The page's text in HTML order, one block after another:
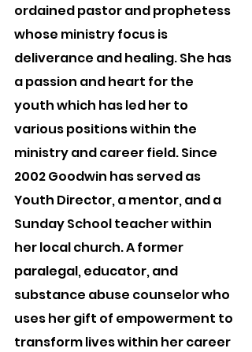
ordained pastor and prophetess
whose ministry focus is
deliverance and healing. She has
a passion and heart for the
youth which has led her to
various positions within the
ministry and career field. Since
2002 Goodwin has served as
Youth Director, a mentor, and a
Sunday School teacher within
her local church. A former
paralegal, educator, and
substance abuse counselor who
uses her gift of empowerment to
transform lives within her career